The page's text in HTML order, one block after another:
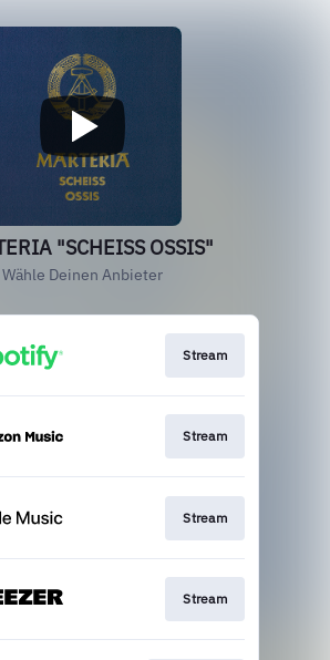
"SCHEISS OSSIS"
Wähle Deinen Anbieter
Stream
Stream
Stream
Stream